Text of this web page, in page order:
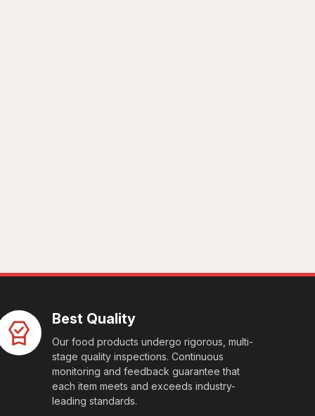
Best Quality
Our food products undergo rigorous, multi-
stage quality inspections. Continuous
monitoring and feedback guarantee that
each item meets and exceeds industry-
leading standards.